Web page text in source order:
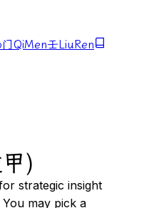
门QiMen壬LiuRen
)
strategic insight
may pick a